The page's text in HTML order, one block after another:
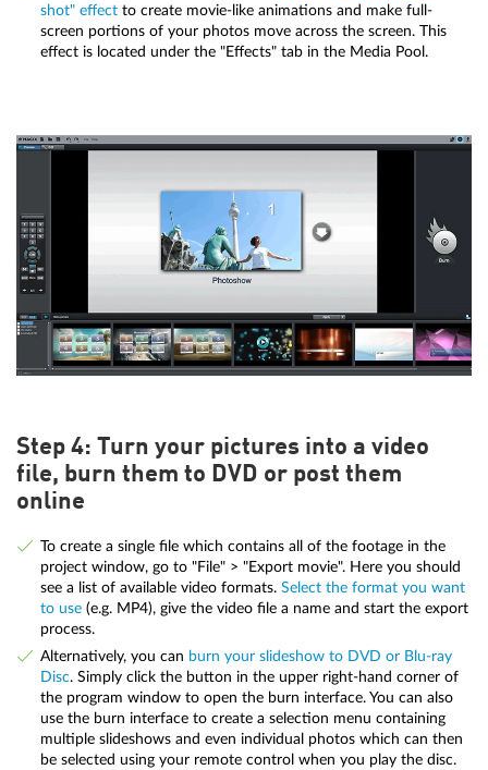
shot" effectto create movie-like animations and make full-
screen portions of your photos move across the screen. This
effect is located under the "Effects" tab in the Media Pool.
Step 4: Turn your pictures into a video
file, burn them to DVD or post them
online
To create a single file which contains all of the footage in the
project window, go to "File" > "Export movie". Here you should
see a list of available video formats. Select the format you want
to use(e.g. MP4), give the video file a name and start the export
process.
Alternatively, you can burn your slideshow to DVD or Blu-ray
Disc. Simply click the button in the upper right-hand corner of
the program window to open the burn interface. You can also
use the burn interface to create a selection menu containing
multiple slideshows and even individual photos which can then
be selected using your remote control when you play the disc.